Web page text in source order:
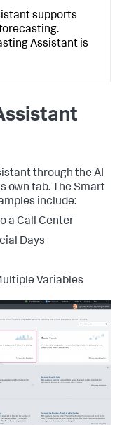
supports
Assistant is
through the AI
own tab. The Smart
include:
a Call Center
Days
Variables